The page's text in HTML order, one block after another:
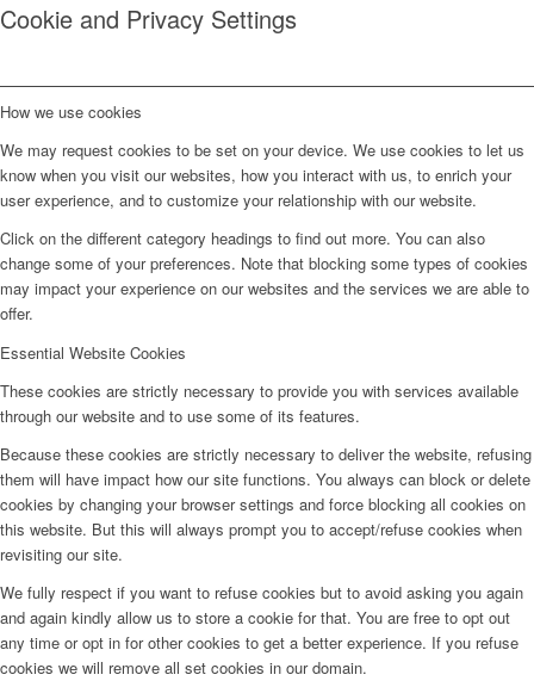
Cookie and Privacy Settings
How we use cookies
We may request cookies to be set on your device. We use cookies to let us
know when you visit our websites, how you interact with us, to enrich your
user experience, and to customize your relationship with our website.
Click on the different category headings to find out more. You can also
change some of your preferences. Note that blocking some types of cookies
may impact your experience on our websites and the services we are able to
offer.
Essential Website Cookies
These cookies are strictly necessary to provide you with services available
through our website and to use some of its features.
Because these cookies are strictly necessary to deliver the website, refusing
them will have impact how our site functions. You always can block or delete
cookies by changing your browser settings and force blocking all cookies on
this website. But this will always prompt you to accept/refuse cookies when
revisiting our site.
We fully respect if you want to refuse cookies but to avoid asking you again
and again kindly allow us to store a cookie for that. You are free to opt out
any time or opt in for other cookies to get a better experience. If you refuse
cookies we will remove all set cookies in our domain.